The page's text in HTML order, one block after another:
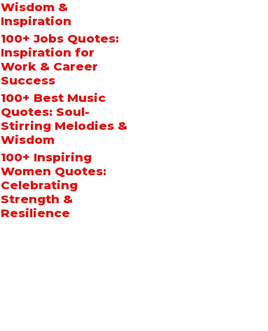
Wisdom &
Inspiration
100+ Jobs Quotes:
Inspiration for
Work & Career
Success
100+ Best Music
Quotes: Soul-
Stirring Melodies &
Wisdom
100+ Inspiring
Women Quotes:
Celebrating
Strength &
Resilience